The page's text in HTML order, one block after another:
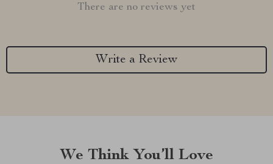
There are no reviews yet
Write a Review
We Think You’ll Love